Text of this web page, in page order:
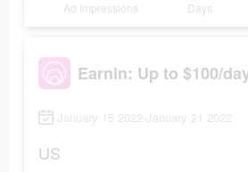
Ad Impressions Days
January 15 2022-January 21 2022
US